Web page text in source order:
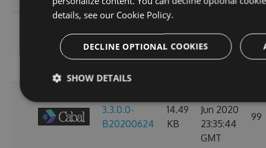
14.49
Jun 2020
23:39:47
3.3.0.0-
B20200624
14.49
KB
Jun 2020
23:35:44
GMT
99
details, see our Cookie Policy.
DECLINE OPTIONAL COOKIES
SHOW DETAILS